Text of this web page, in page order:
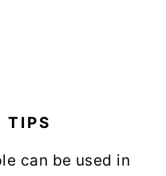
TIPS
can be used in